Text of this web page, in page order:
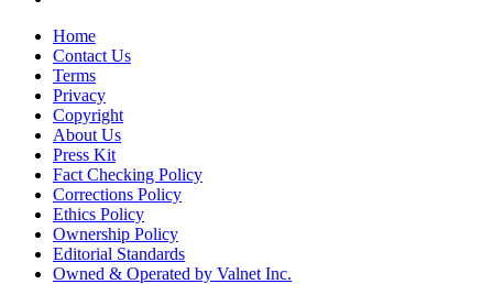
Home
Contact Us
Terms
Privacy
Copyright
About Us
Press Kit
Fact Checking Policy
Corrections Policy
Ethics Policy
Ownership Policy
Editorial Standards
Owned & Operated by Valnet Inc.